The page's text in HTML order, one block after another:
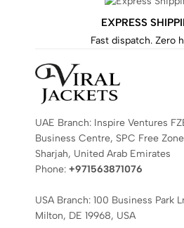
EXPRESS
Fast dispatch. Zero
UAE Branch: Inspire Ventures
Business Centre, SPC Free
Sharjah, United Arab Emirates
Phone: +971563871076
USA Branch: 100 Business Park
Milton, DE 19968, USA